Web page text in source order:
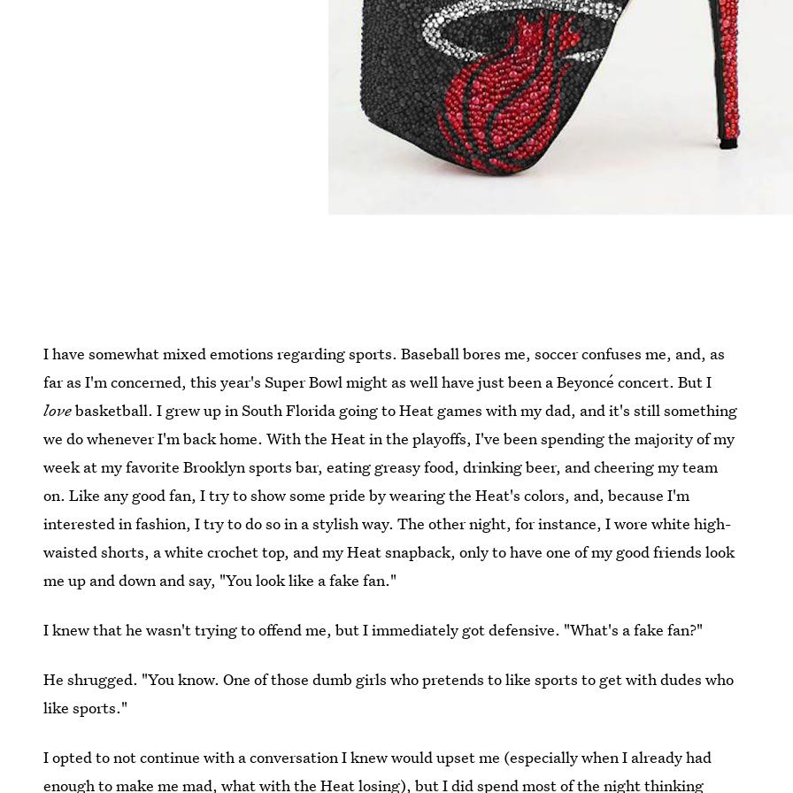
I have somewhat mixed emotions regarding sports. Baseball bores me, soccer confuses me, and, as
far as I'm concerned, this year's Super Bowl might as well have just been a Beyoncé concert. But I
lovebasketball. I grew up in South Florida going to Heat games with my dad, and it's still something
we do whenever I'm back home. With the Heat in the playoffs, I've been spending the majority of my
week at my favorite Brooklyn sports bar, eating greasy food, drinking beer, and cheering my team
on. Like any good fan, I try to show some pride by wearing the Heat's colors, and, because I'm
interested in fashion, I try to do so in a stylish way. The other night, for instance, I wore white high-
waisted shorts, a white crochet top, and my Heat snapback, only to have one of my good friends look
me up and down and say, "You look like a fake fan."
I knew that he wasn't trying to offend me, but I immediately got defensive. "What's a fake fan?"
He shrugged. "You know. One of those dumb girls who pretends to like sports to get with dudes who
like sports."
I opted to not continue with a conversation I knew would upset me (especially when I already had
enough to make me mad, what with the Heat losing), but I did spend most of the night thinking